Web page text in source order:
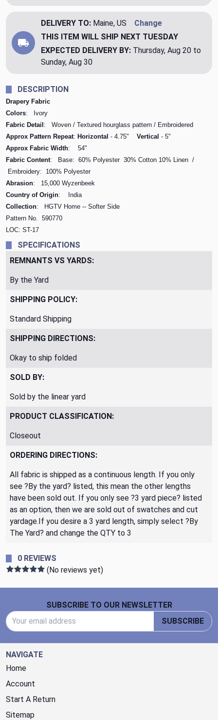
DELIVERY TO: Maine, US
Change
THIS ITEM WILL SHIP NEXT TUESDAY
EXPECTED DELIVERY BY: Thursday, Aug 20 to
Sunday, Aug 30
DESCRIPTION
Drapery Fabric
Colors: Ivory
Fabric Detail : Woven / Textured hourglass pattern / Embroidered
Approx Pattern Repeat: Horizontal - 4.75" Vertical - 5"
Approx Fabric Width: 54"
Fabric Content: Base: 60% Polyester 30% Cotton 10% Linen /
Embroidery: 100% Polyester
Abrasion: 15,000 Wyzenbeek
Country of Origin: India
Collection: HGTV Home -- Softer Side
Pattern No. 590770
LOC: ST-17
SPECIFICATIONS
REMNANTS VS YARDS:
By the Yard
SHIPPING POLICY:
Standard Shipping
SHIPPING DIRECTIONS:
Okay to ship folded
SOLD BY:
Sold by the linear yard
PRODUCT CLASSIFICATION:
Closeout
ORDERING DIRECTIONS:
All fabric is shipped as a continuous length. If you only
see ?By the yard? listed, this mean the other lengths
have been sold out. If you only see ?3 yard piece? listed
as an option, then we are sold out of swatches and cut
yardage.If you desire a 3 yard length, simply select ?By
The Yard? and change the QTY to 3
0 REVIEWS
(No reviews yet)
SUBSCRIBE TO OUR NEWSLETTER
SUBSCRIBE
NAVIGATE
Home
Account
Start A Return
Sitemap